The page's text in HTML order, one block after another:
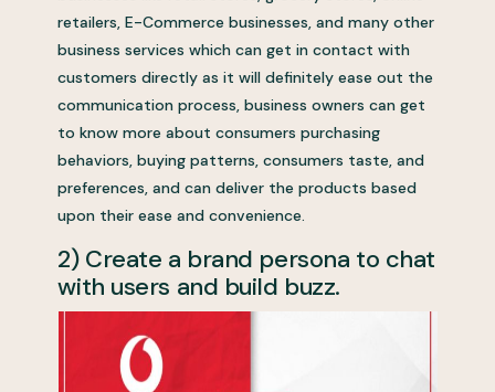
retailers, E-Commerce businesses, and many other
business services which can get in contact with
customers directly as it will definitely ease out the
communication process, business owners can get
to know more about consumers purchasing
behaviors, buying patterns, consumers taste, and
preferences, and can deliver the products based
upon their ease and convenience.
2) Create a brand persona to chat
with users and build buzz.